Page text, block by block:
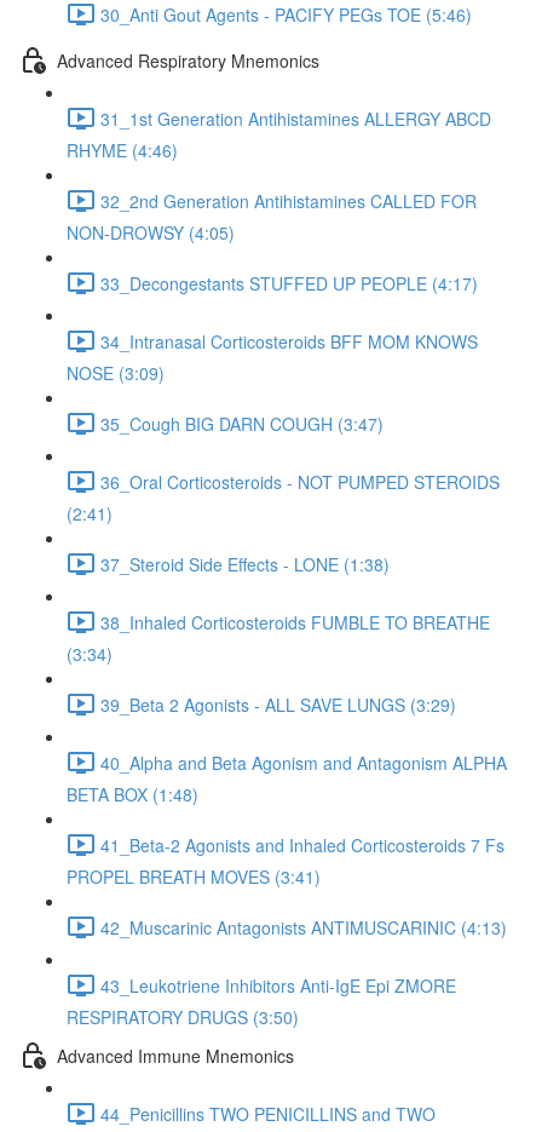
30_Anti Gout Agents - PACIFY PEGs TOE (5:46)
Advanced Respiratory Mnemonics
31_1st Generation Antihistamines ALLERGY ABCD
RHYME (4:46)
32_2nd Generation Antihistamines CALLED FOR
NON-DROWSY (4:05)
33_Decongestants STUFFED UP PEOPLE (4:17)
34_Intranasal Corticosteroids BFF MOM KNOWS
NOSE (3:09)
35_Cough BIG DARN COUGH (3:47)
36_Oral Corticosteroids - NOT PUMPED STEROIDS
(2:41)
37_Steroid Side Effects - LONE (1:38)
38_Inhaled Corticosteroids FUMBLE TO BREATHE
(3:34)
39_Beta 2 Agonists - ALL SAVE LUNGS (3:29)
40_Alpha and Beta Agonism and Antagonism ALPHA
BETA BOX (1:48)
41_Beta-2 Agonists and Inhaled Corticosteroids 7 Fs
PROPEL BREATH MOVES (3:41)
42_Muscarinic Antagonists ANTIMUSCARINIC (4:13)
43_Leukotriene Inhibitors Anti-IgE Epi ZMORE
RESPIRATORY DRUGS (3:50)
Advanced Immune Mnemonics
44_Penicillins TWO PENICILLINS and TWO